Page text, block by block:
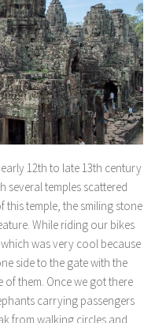
12th to late 13th century
several temples scattered
this temple, the smiling stone
While riding our bikes
was very cool because
side to the gate with the
them. Once we got there
carrying passengers
from walking circles and